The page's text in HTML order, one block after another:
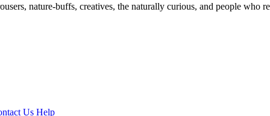
nature-buffs, creatives, the naturally curious, and people who
Us Help